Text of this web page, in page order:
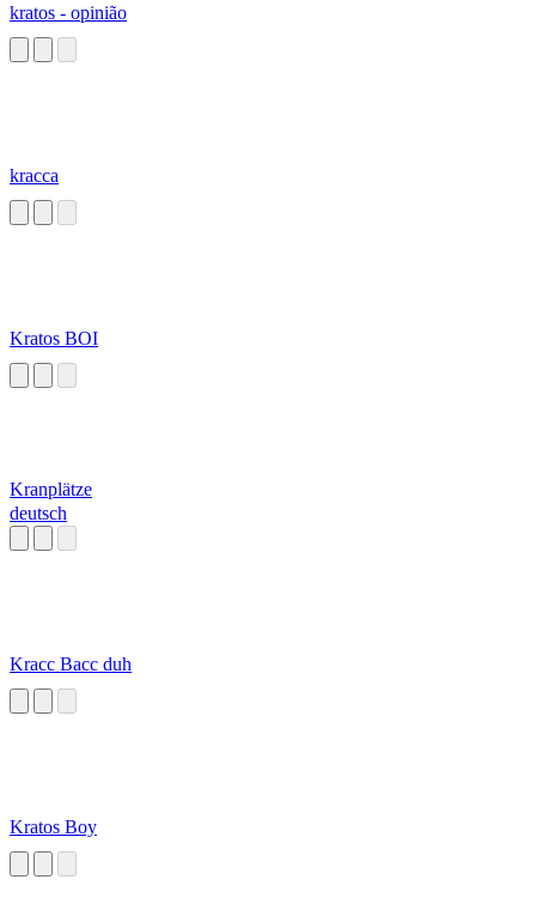
kratos - opinião
kracca
Kratos BOI
Kranplätze
deutsch
Kracc Bacc duh
Kratos Boy